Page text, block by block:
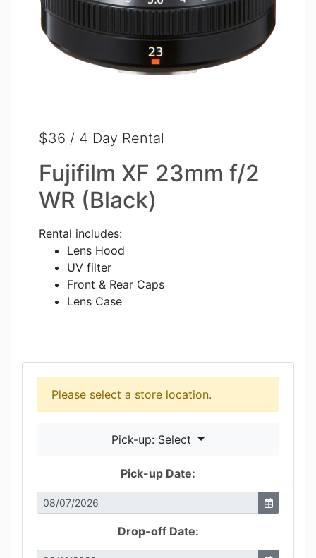
$36 / 4 Day Rental
Fujifilm XF 23mm f/2
WR (Black)
Rental includes:
Lens Hood
UV filter
Front & Rear Caps
Lens Case
Please select a store location.
Pick-up: Select
Pick-up Date:
Drop-off Date: